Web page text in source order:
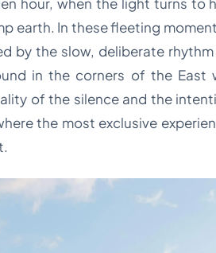
earth. In these fleeting
by the slow, deliberate
in the corners of the East
of the silence and the
the most exclusive